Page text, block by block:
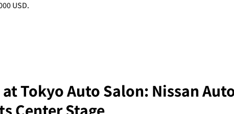
USD.
Tokyo Auto Salon: Nissan